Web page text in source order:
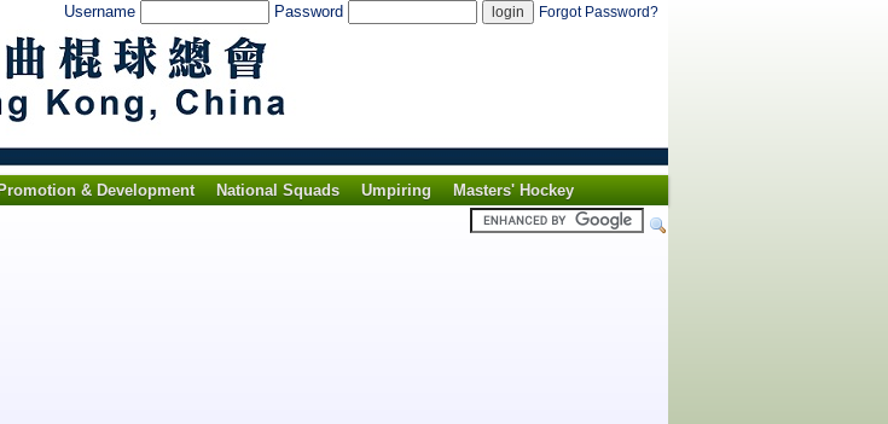
Username Password Forgot Password?
Promotion & Development National Squads Umpiring
Masters' Hockey